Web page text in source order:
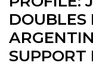
SUPPORT